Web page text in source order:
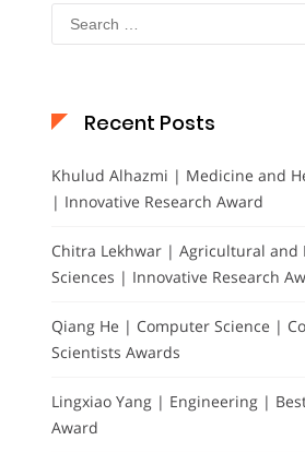
Search
for:
Recent Posts
Khulud Alhazmi | Medicine and
| Innovative Research Award
Chitra Lekhwar | Agricultural and
Sciences | Innovative Research
Qiang He | Computer Science |
Scientists Awards
Lingxiao Yang | Engineering |
Award